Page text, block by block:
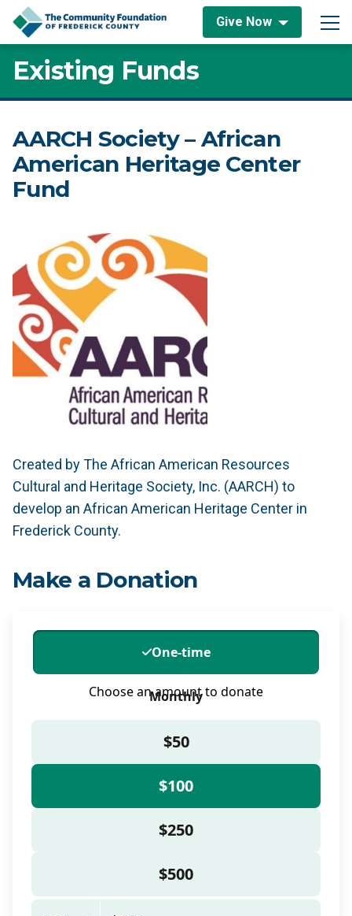
Skip to content
Give Now
Main Navigation
Existing Funds
AARCH Society – African
American Heritage Center
Fund
Created by The African American Resources
Cultural and Heritage Society, Inc. (AARCH) to
develop an African American Heritage Center in
Frederick County.
Make a Donation